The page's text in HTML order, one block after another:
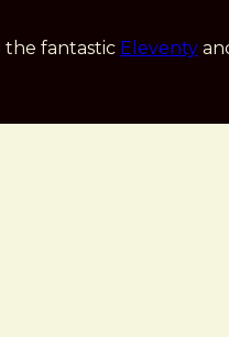
the fantastic Eleventy